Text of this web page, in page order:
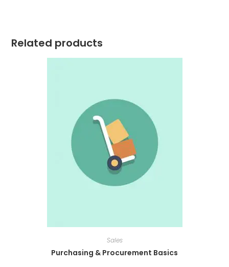
Related products
Sales
Purchasing & Procurement Basics